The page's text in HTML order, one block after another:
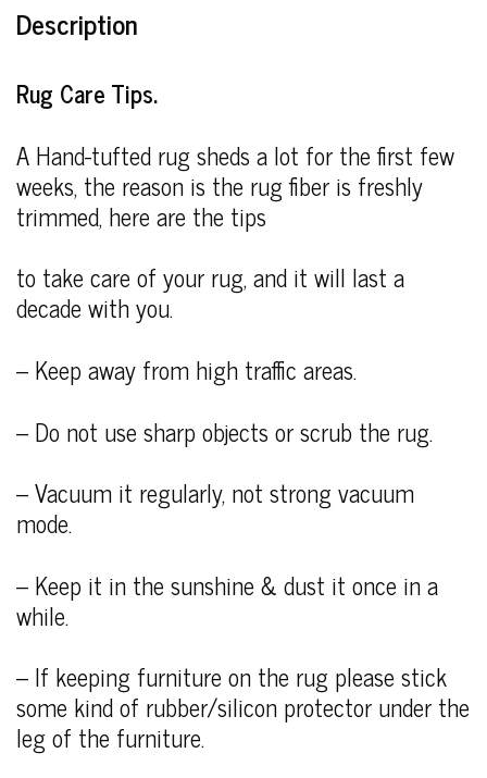
Description
Rug Care Tips.
A Hand-tufted rug sheds a lot for the first few
weeks, the reason is the rug fiber is freshly
trimmed, here are the tips
to take care of your rug, and it will last a
decade with you.
– Keep away from high traffic areas.
– Do not use sharp objects or scrub the rug.
– Vacuum it regularly, not strong vacuum
mode.
– Keep it in the sunshine & dust it once in a
while.
– If keeping furniture on the rug please stick
some kind of rubber/silicon protector under the
leg of the furniture.